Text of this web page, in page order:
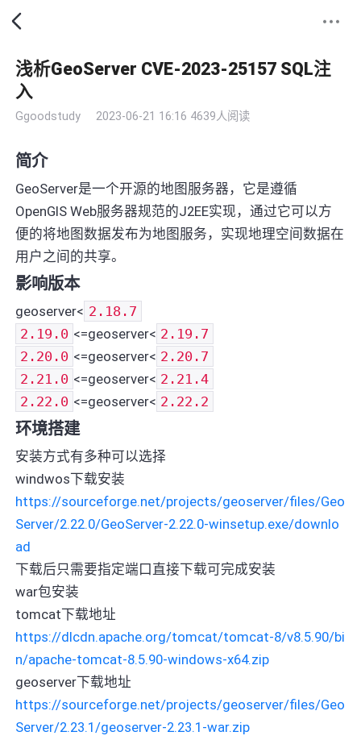
浅析GeoServer CVE-2023-25157 SQL注
入
Ggoodstudy 2023-06-21 16:16 4639人阅读
简介
GeoServer是一个开源的地图服务器，它是遵循
OpenGIS Web服务器规范的J2EE实现，通过它可以方
便的将地图数据发布为地图服务，实现地理空间数据在
用户之间的共享。
影响版本
geoserver< 2.18.7
2.19.0 <=geoserver< 2.19.7
2.20.0 <=geoserver< 2.20.7
2.21.0 <=geoserver< 2.21.4
2.22.0 <=geoserver< 2.22.2
环境搭建
安装方式有多种可以选择
windwos下载安装
https://sourceforge.net/projects/geoserver/files/Geo
Server/2.22.0/GeoServer-2.22.0-winsetup.exe/downlo
ad
下载后只需要指定端口直接下载可完成安装
war包安装
tomcat下载地址
https://dlcdn.apache.org/tomcat/tomcat-8/v8.5.90/bi
n/apache-tomcat-8.5.90-windows-x64.zip
geoserver下载地址
https://sourceforge.net/projects/geoserver/files/Geo
Server/2.23.1/geoserver-2.23.1-war.zip